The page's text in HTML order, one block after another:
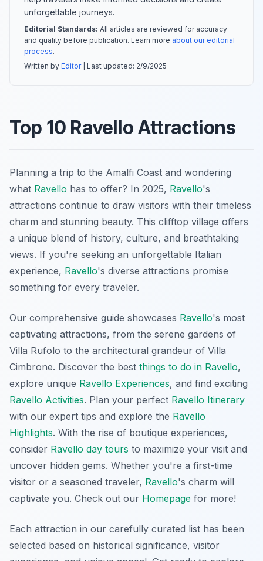
unforgettable journeys.
Editorial Standards: All articles are reviewed for accuracy
and quality before publication. Learn more about our editorial
process.
Written by Editor| Last updated: 2/9/2025
Top 10 Ravello Attractions
Planning a trip to the Amalfi Coast and wondering
what Ravello has to offer? In 2025, Ravello's
attractions continue to draw visitors with their timeless
charm and stunning beauty. This clifftop village offers
a unique blend of history, culture, and breathtaking
views. If you're seeking an unforgettable Italian
experience, Ravello's diverse attractions promise
something for every traveler.
Our comprehensive guide showcases Ravello's most
captivating attractions, from the serene gardens of
Villa Rufolo to the architectural grandeur of Villa
Cimbrone. Discover the best things to do in Ravello,
explore unique Ravello Experiences, and find exciting
Ravello Activities. Plan your perfect Ravello Itinerary
with our expert tips and explore the Ravello
Highlights. With the rise of boutique experiences,
consider Ravello day tours to maximize your visit and
uncover hidden gems. Whether you're a first-time
visitor or a seasoned traveler, Ravello's charm will
captivate you. Check out our Homepage for more!
Each attraction in our carefully curated list has been
selected based on historical significance, visitor